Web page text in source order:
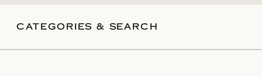
CATEGORIES & SEARCH